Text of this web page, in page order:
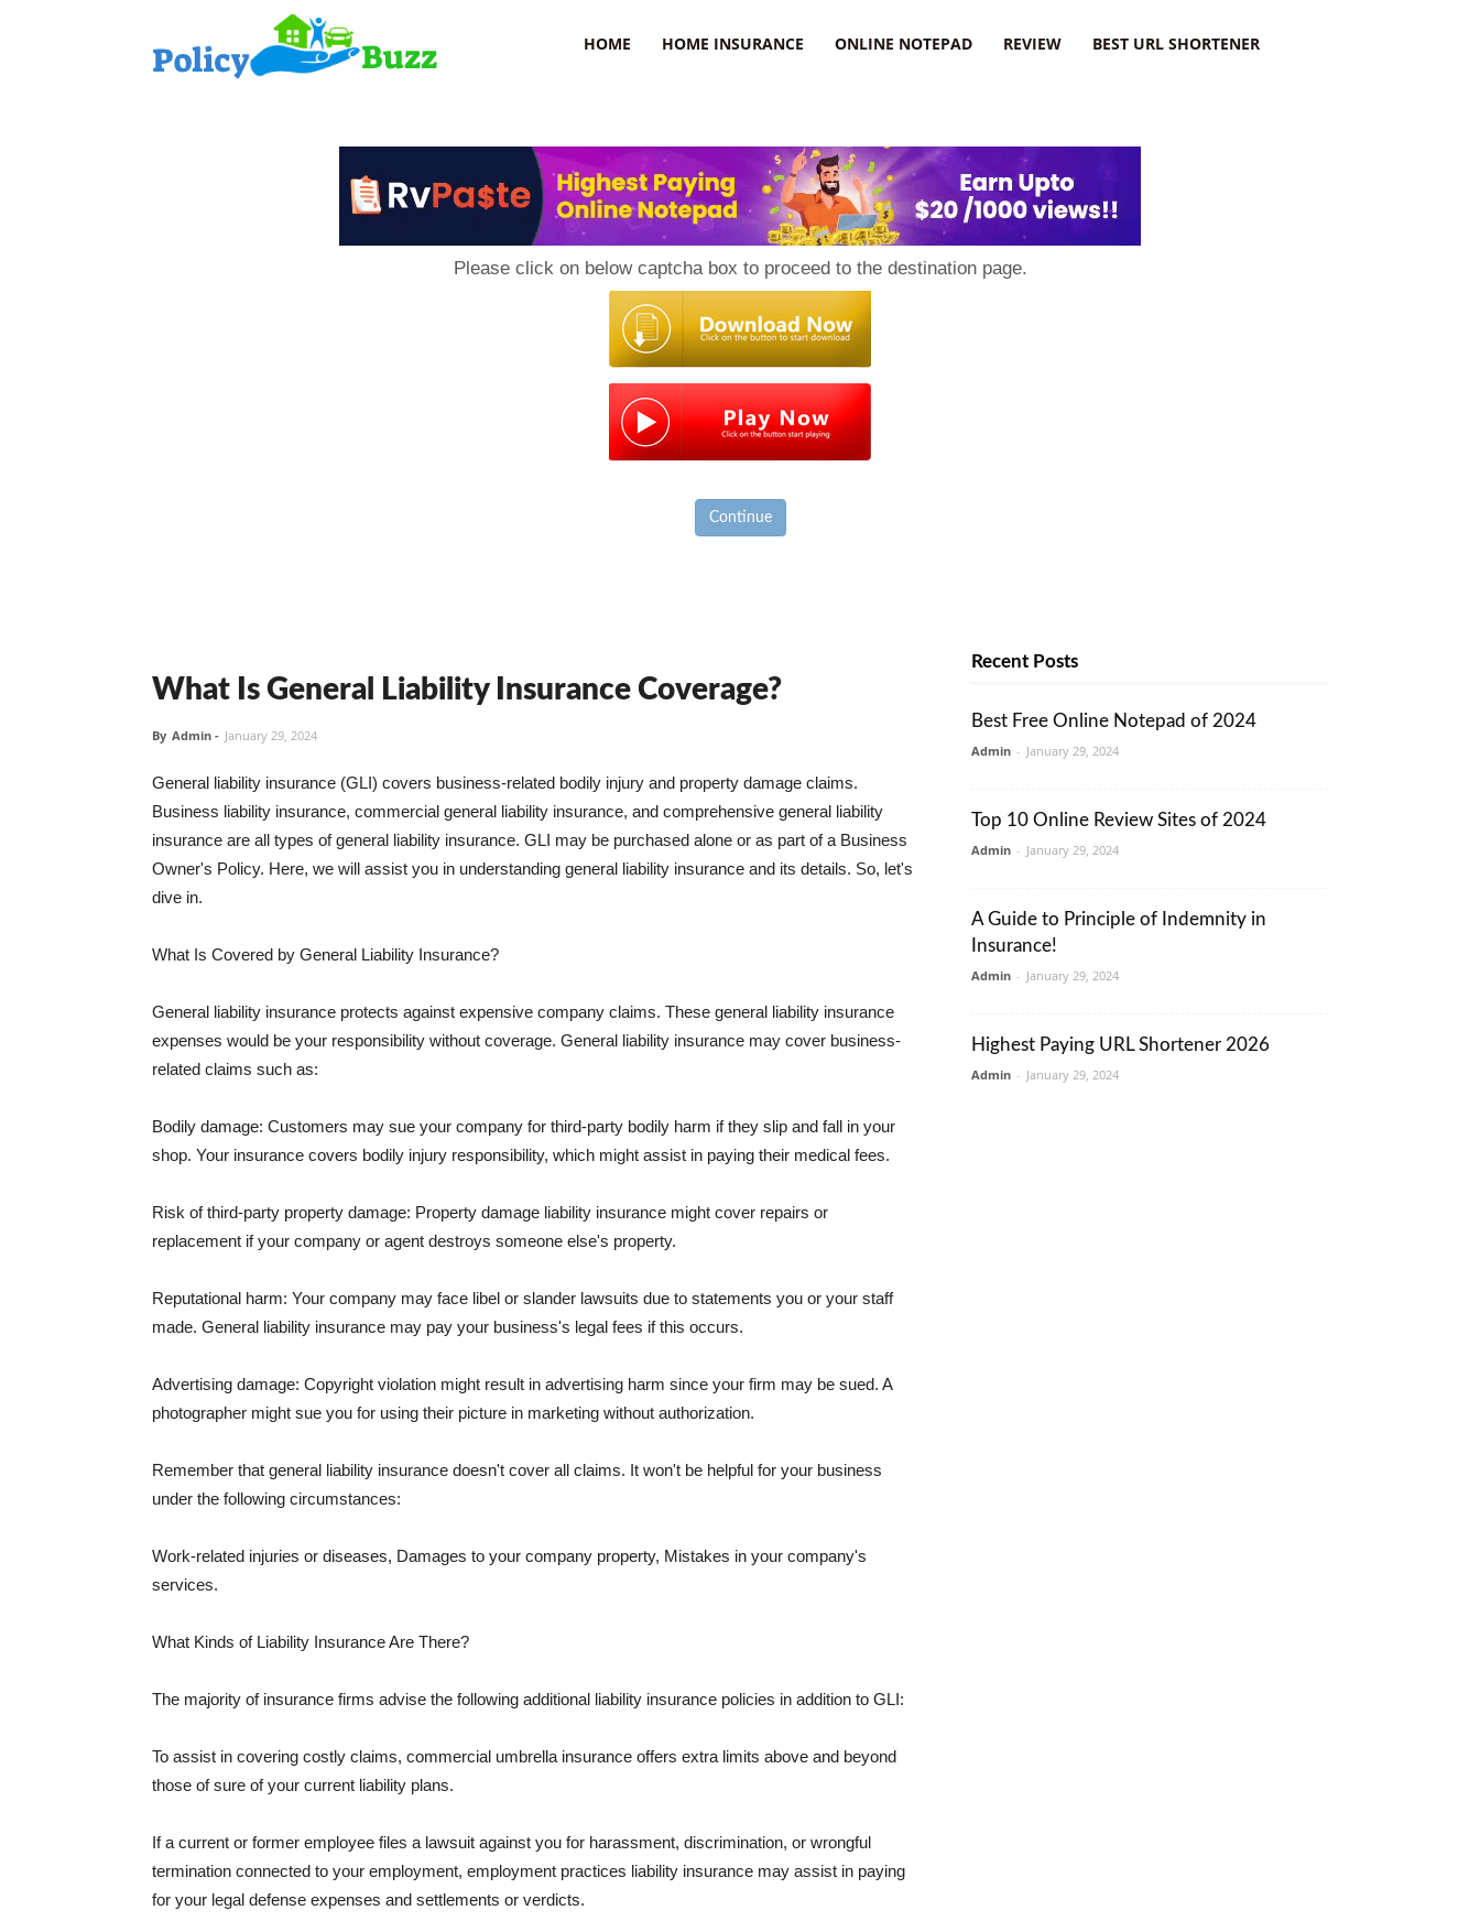
HOME HOME INSURANCE ONLINE NOTEPAD REVIEW BEST URL SHORTENER
Please click on below captcha box to proceed to the destination page.
Continue
What Is General Liability Insurance Coverage?
By Admin - January 29, 2024
General liability insurance (GLI) covers business-related bodily injury and property damage claims.
Business liability insurance, commercial general liability insurance, and comprehensive general liability
insurance are all types of general liability insurance. GLI may be purchased alone or as part of a Business
Owner's Policy. Here, we will assist you in understanding general liability insurance and its details. So, let's
dive in.
What Is Covered by General Liability Insurance?
General liability insurance protects against expensive company claims. These general liability insurance
expenses would be your responsibility without coverage. General liability insurance may cover business-
related claims such as:
Bodily damage: Customers may sue your company for third-party bodily harm if they slip and fall in your
shop. Your insurance covers bodily injury responsibility, which might assist in paying their medical fees.
Risk of third-party property damage: Property damage liability insurance might cover repairs or
replacement if your company or agent destroys someone else's property.
Reputational harm: Your company may face libel or slander lawsuits due to statements you or your staff
made. General liability insurance may pay your business's legal fees if this occurs.
Advertising damage: Copyright violation might result in advertising harm since your firm may be sued. A
photographer might sue you for using their picture in marketing without authorization.
Remember that general liability insurance doesn't cover all claims. It won't be helpful for your business
under the following circumstances:
Work-related injuries or diseases, Damages to your company property, Mistakes in your company's
services.
What Kinds of Liability Insurance Are There?
The majority of insurance firms advise the following additional liability insurance policies in addition to GLI:
To assist in covering costly claims, commercial umbrella insurance offers extra limits above and beyond
those of sure of your current liability plans.
If a current or former employee files a lawsuit against you for harassment, discrimination, or wrongful
termination connected to your employment, employment practices liability insurance may assist in paying
for your legal defense expenses and settlements or verdicts.
Recent Posts
Best Free Online Notepad of 2024
Admin - January 29, 2024
Top 10 Online Review Sites of 2024
Admin - January 29, 2024
A Guide to Principle of Indemnity in
Insurance!
Admin - January 29, 2024
Highest Paying URL Shortener 2026
Admin - January 29, 2024